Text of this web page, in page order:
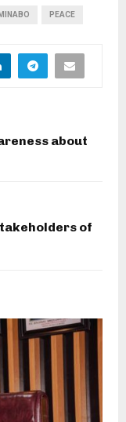
PEACE
about
of